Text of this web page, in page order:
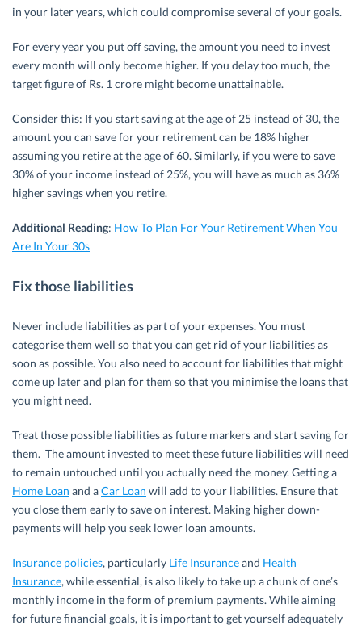
in your later years, which could compromise several of your goals.
For every year you put off saving, the amount you need to invest
every month will only become higher. If you delay too much, the
target figure of Rs. 1 crore might become unattainable.
Consider this: If you start saving at the age of 25 instead of 30, the
amount you can save for your retirement can be 18% higher
assuming you retire at the age of 60. Similarly, if you were to save
30% of your income instead of 25%, you will have as much as 36%
higher savings when you retire.
Additional Reading: How To Plan For Your Retirement When You
Are In Your 30s
Fix those liabilities
Never include liabilities as part of your expenses. You must
categorise them well so that you can get rid of your liabilities as
soon as possible. You also need to account for liabilities that might
come up later and plan for them so that you minimise the loans that
you might need.
Treat those possible liabilities as future markers and start saving for
them. The amount invested to meet these future liabilities will need
to remain untouched until you actually need the money. Getting a
Home Loan and aCar Loan will add to your liabilities. Ensure that
you close them early to save on interest. Making higher down-
payments will help you seek lower loan amounts.
Insurance policies, particularly Life Insuranceand Health
Insurance, while essential, is also likely to take up a chunk of one’s
monthly income in the form of premium payments. While aiming
for future financial goals, it is important to get yourself adequately